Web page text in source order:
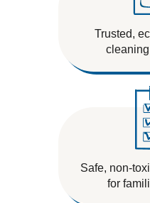
Trusted,
Safe, non-
for